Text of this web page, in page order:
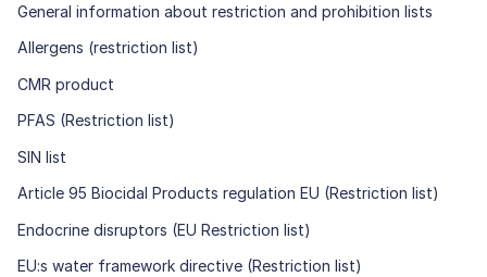
General information about restriction and prohibition lists
Allergens (restriction list)
CMR product
PFAS (Restriction list)
SIN list
Article 95 Biocidal Products regulation EU (Restriction list)
Endocrine disruptors (EU Restriction list)
EU:s water framework directive (Restriction list)